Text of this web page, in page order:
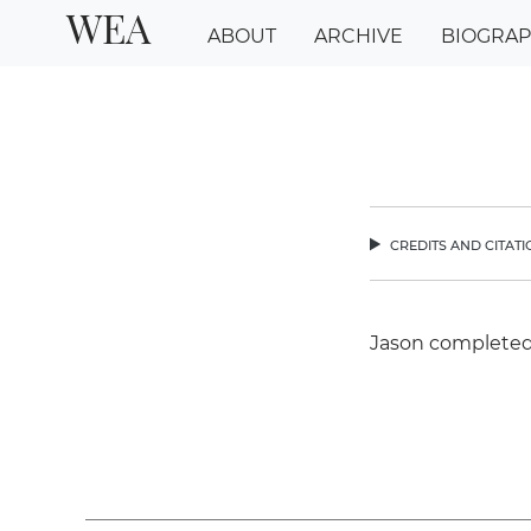
WEA ABOUT ARCHIVE
credits and
Jason